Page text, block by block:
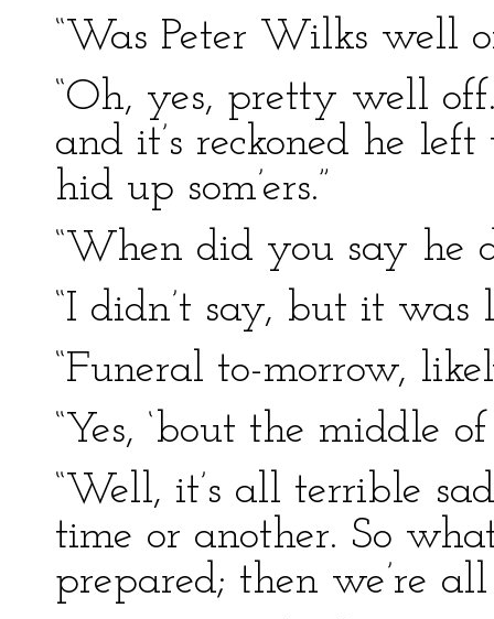
“Was Peter Wilks well
“Oh, yes, pretty well
and it’s reckoned he
hid up som’ers.”
“When did you say he
“I didn’t say, but it was
“Funeral to-morrow,
“Yes, ‘bout the middle
“Well, it’s all terrible
time or another. So
prepared; then we’re all